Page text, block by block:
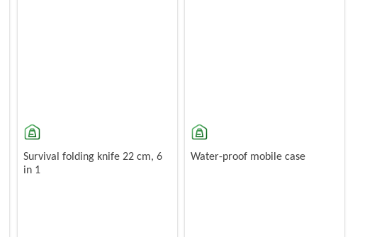
Survival folding knife 22 cm, 6
in 1
Water-proof mobile case